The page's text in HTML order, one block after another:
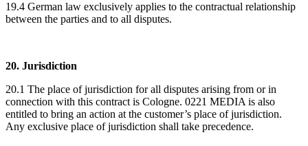
19.4 German law exclusively applies to the contractual relationship
between the parties and to all disputes.
20. Jurisdiction
20.1 The place of jurisdiction for all disputes arising from or in
connection with this contract is Cologne. 0221 MEDIA is also
entitled to bring an action at the customer’s place of jurisdiction.
Any exclusive place of jurisdiction shall take precedence.